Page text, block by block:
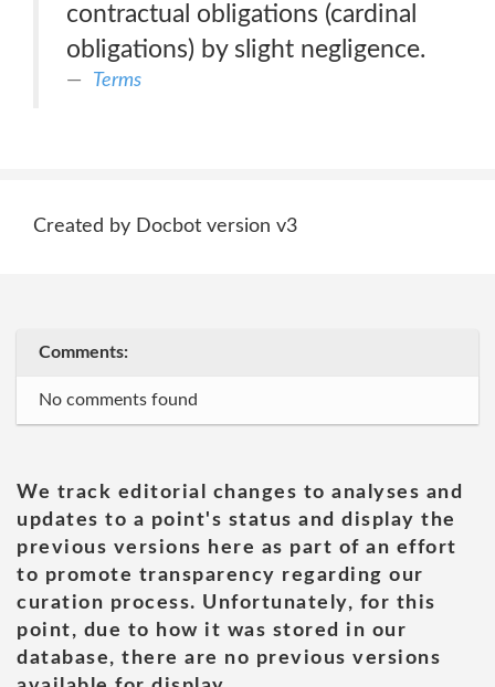
contractual obligations (cardinal
obligations) by slight negligence.
Terms
Created by Docbot version v3
Comments:
No comments found
We track editorial changes to analyses and
updates to a point's status and display the
previous versions here as part of an effort
to promote transparency regarding our
curation process. Unfortunately, for this
point, due to how it was stored in our
database, there are no previous versions